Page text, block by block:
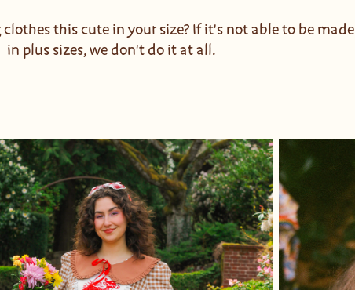
this cute in your size? If it's not able to be made
in plus sizes, we don't do it at all.